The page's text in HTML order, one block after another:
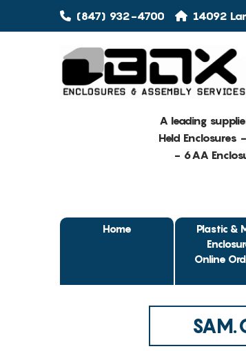
(847) 932-4700 14092
A leading
Held
- 6AA
Home
Plastic &
Online